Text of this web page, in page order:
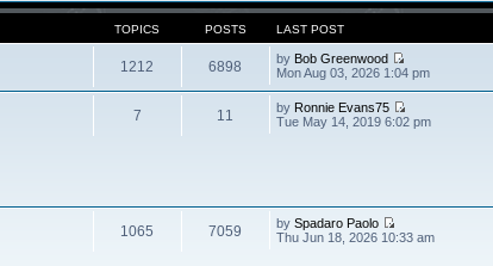
TOPICS POSTS LAST POST
1212 6898 by Bob Greenwood
Mon Aug 03, 2026 1:04 pm
7 11 by Ronnie Evans75
Tue May 14, 2019 6:02 pm
1065 7059 by Spadaro Paolo
Thu Jun 18, 2026 10:33 am